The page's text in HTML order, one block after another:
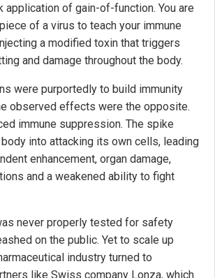
application of gain-of-function. You are
of a virus to teach your immune
a modified toxin that triggers
and damage throughout the body.
were purportedly to build immunity
observed effects were the opposite.
immune suppression. The spike
into attacking its own cells, leading
enhancement, organ damage,
and a weakened ability to fight
never properly tested for safety
on the public. Yet to scale up
industry turned to
like Swiss company Lonza, which